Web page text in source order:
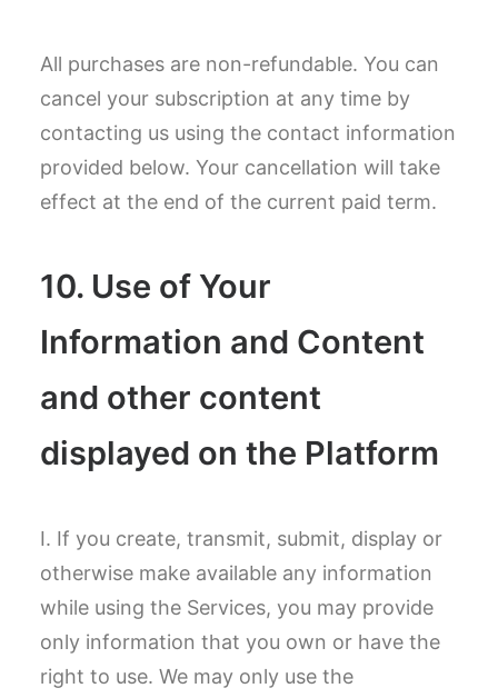
All purchases are non-refundable. You can
cancel your subscription at any time by
contacting us using the contact information
provided below. Your cancellation will take
effect at the end of the current paid term.
10. Use of Your
Information and Content
and other content
displayed on the Platform
I. If you create, transmit, submit, display or
otherwise make available any information
while using the Services, you may provide
only information that you own or have the
right to use. We may only use the